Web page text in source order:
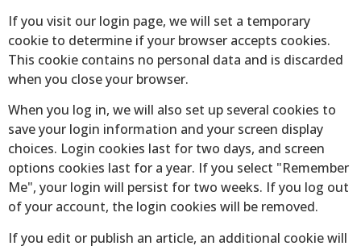
If you visit our login page, we will set a temporary
cookie to determine if your browser accepts cookies.
This cookie contains no personal data and is discarded
when you close your browser.
When you log in, we will also set up several cookies to
save your login information and your screen display
choices. Login cookies last for two days, and screen
options cookies last for a year. If you select "Remember
Me", your login will persist for two weeks. If you log out
of your account, the login cookies will be removed.
If you edit or publish an article, an additional cookie will